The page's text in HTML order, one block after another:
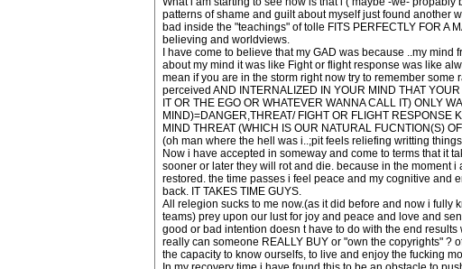
patterns of shame and guilt about myself just found another
bad inside the "teachings" of tolle FITS PERFECTLY FOR A
believing and worldviews.
I have come to believe that my GAD was because ..my
about my mind it was like Fight or flight response was like
mean if you are in the storm right now try to remember some
perceived AND INTERNALIZED IN YOUR MIND THAT
IT OR THE EGO OR WHATEVER WANNA CALL IT) ONLY
MIND)=DANGER,THREAT/ FIGHT OR FLIGHT RESPONSE
MIND THREAT (WHICH IS OUR NATURAL FUCNTION(S)
(oh man where the hell was i..;pit feels reliefing writting
Now i have accepted in someway and come to terms that it
sooner or later they will rot and die. because in the moment
restored. the time passes i feel peace and my cognitive and
back. IT TAKES TIME GUYS.
All relegion sucks to me now.(as it did before and now i fully
teams) prey upon our lust for joy and peace and love and
good or bad intention doesn t have to do with the end
really can someone REALLY BUY or "own the copyrights" ?
the capacity to know ourselfs, to live and enjoy the fucking